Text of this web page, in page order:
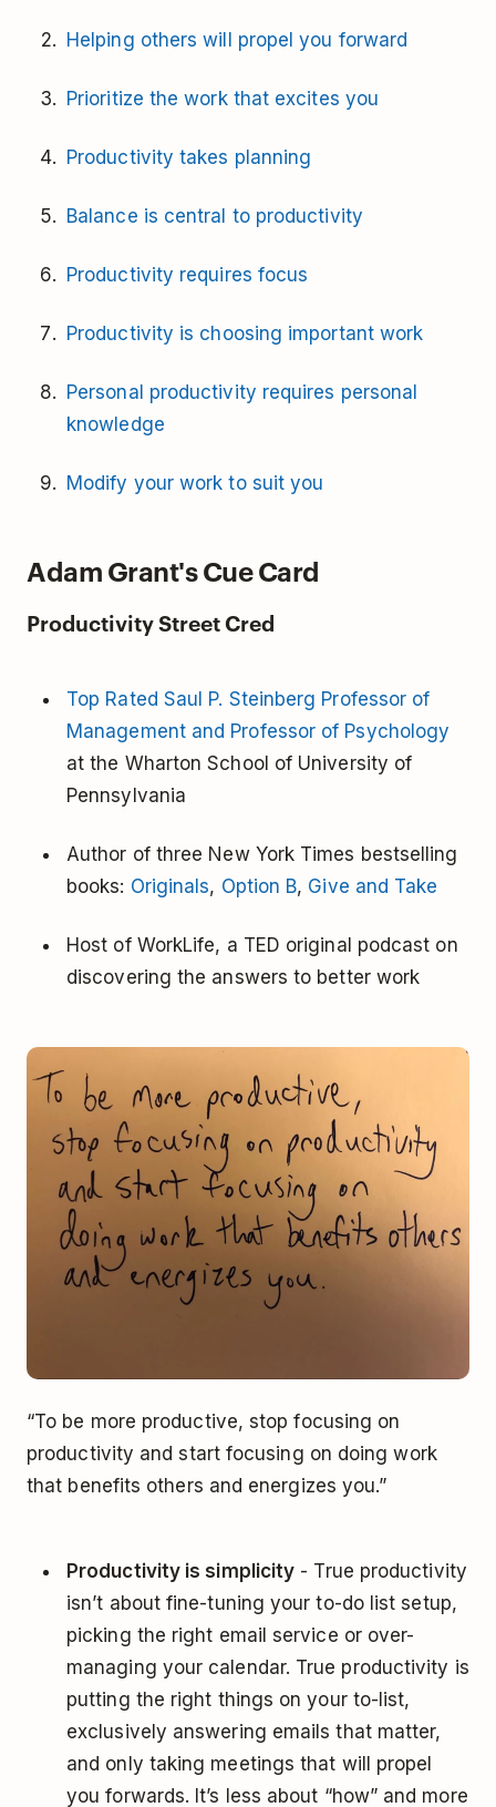
Helping others will propel you forward
Prioritize the work that excites you
Productivity takes planning
Balance is central to productivity
Productivity requires focus
Productivity is choosing important work
Personal productivity requires personal
knowledge
Modify your work to suit you
Adam Grant's Cue Card
Productivity Street Cred
Top Rated Saul P. Steinberg Professor of
Management and Professor of Psychology
at the Wharton School of University of
Pennsylvania
Author of three New York Times bestselling
books: Originals, Option B, Give and Take
Host of WorkLife, a TED original podcast on
discovering the answers to better work
“To be more productive, stop focusing on
productivity and start focusing on doing work
that benefits others and energizes you.”
Productivity is simplicity - True productivity
isn’t about fine-tuning your to-do list setup,
picking the right email service or over-
managing your calendar. True productivity is
putting the right things on your to-list,
exclusively answering emails that matter,
and only taking meetings that will propel
you forwards. It’s less about “how” and more